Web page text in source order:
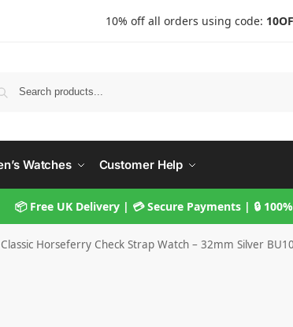
10% off all orders using code:
Watches Customer Help
📦 Free UK Delivery | 💳 Secure Payments | 🔒
Horseferry Check Strap Watch – 32mm Silver